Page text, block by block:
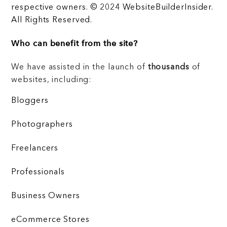
respective owners. © 2024 WebsiteBuilderInsider.
All Rights Reserved.
Who can benefit from the site?
We have assisted in the launch of thousands of
websites, including:
Bloggers
Photographers
Freelancers
Professionals
Business Owners
eCommerce Stores